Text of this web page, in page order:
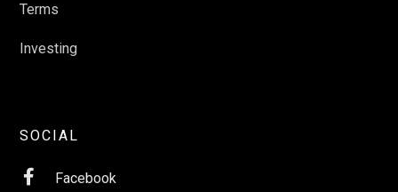
Terms
Investing
SOCIAL
 Facebook